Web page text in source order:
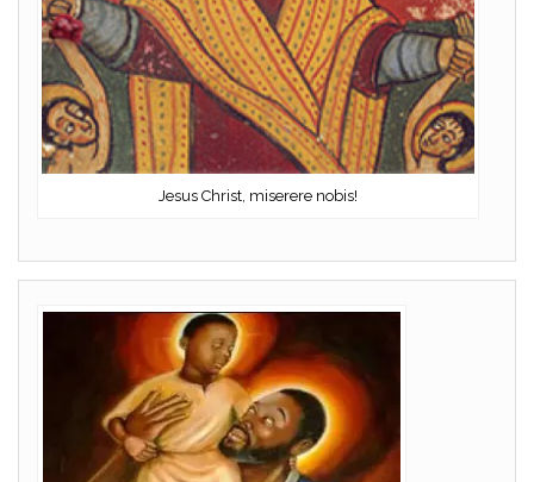
Jesus Christ, miserere nobis!